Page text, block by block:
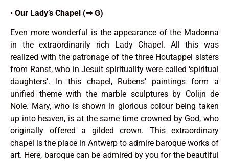
• Our Lady’s Chapel (⇒ G)
Even more wonderful is the appearance of the Madonna
in the extraordinarily rich Lady Chapel. All this was
realized with the patronage of the three Houtappel sisters
from Ranst, who in Jesuit spirituality were called ‘spiritual
daughters’. In this chapel, Rubens’ paintings form a
unified theme with the marble sculptures by Colijn de
Nole. Mary, who is shown in glorious colour being taken
up into heaven, is at the same time crowned by God, who
originally offered a gilded crown. This extraordinary
chapel is the place in Antwerp to admire baroque works of
art. Here, baroque can be admired by you for the beautiful